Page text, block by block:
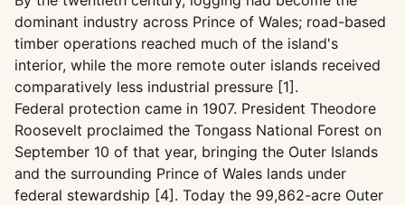
dominant industry across Prince of Wales; road-based
timber operations reached much of the island's
interior, while the more remote outer islands received
comparatively less industrial pressure [1].
Federal protection came in 1907. President Theodore
Roosevelt proclaimed the Tongass National Forest on
September 10 of that year, bringing the Outer Islands
and the surrounding Prince of Wales lands under
federal stewardship [4]. Today the 99,862-acre Outer